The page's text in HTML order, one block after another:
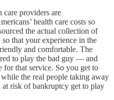
care providers are
health care costs so
the actual collection of
so that your experience in the
and comfortable. The
to play the bad guy — and
for that service. So you get to
the real people taking away
risk of bankruptcy get to play